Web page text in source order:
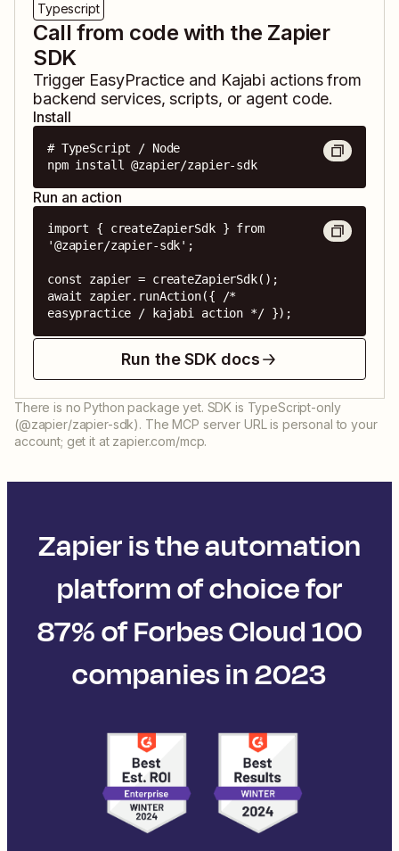
Typescript
Call from code with the Zapier
SDK
Trigger EasyPractice and Kajabi actions from
backend services, scripts, or agent code.
Install
# TypeScript / Node
npm install @zapier/zapier-sdk
Run an action
import { createZapierSdk } from
'@zapier/zapier-sdk';
const zapier = createZapierSdk();
await zapier.runAction({ /*
easypractice / kajabi action */ });
Run the SDK docs
There is no Python package yet. SDK is TypeScript-only
(@zapier/zapier-sdk). The MCP server URL is personal to your
account; get it at zapier.com/mcp.
Zapier is the automation
platform of choice for
87% of Forbes Cloud 100
companies in 2023